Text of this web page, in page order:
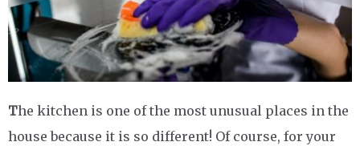
The kitchen is one of the most unusual places in the
house because it is so different! Of course, for your